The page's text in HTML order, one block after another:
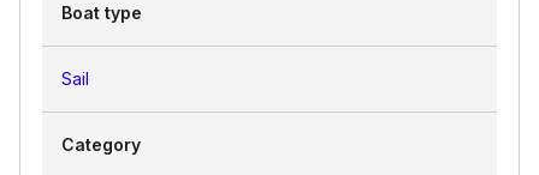
Boat type
Sail
Category